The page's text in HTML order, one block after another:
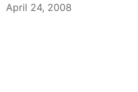
April 24, 2008